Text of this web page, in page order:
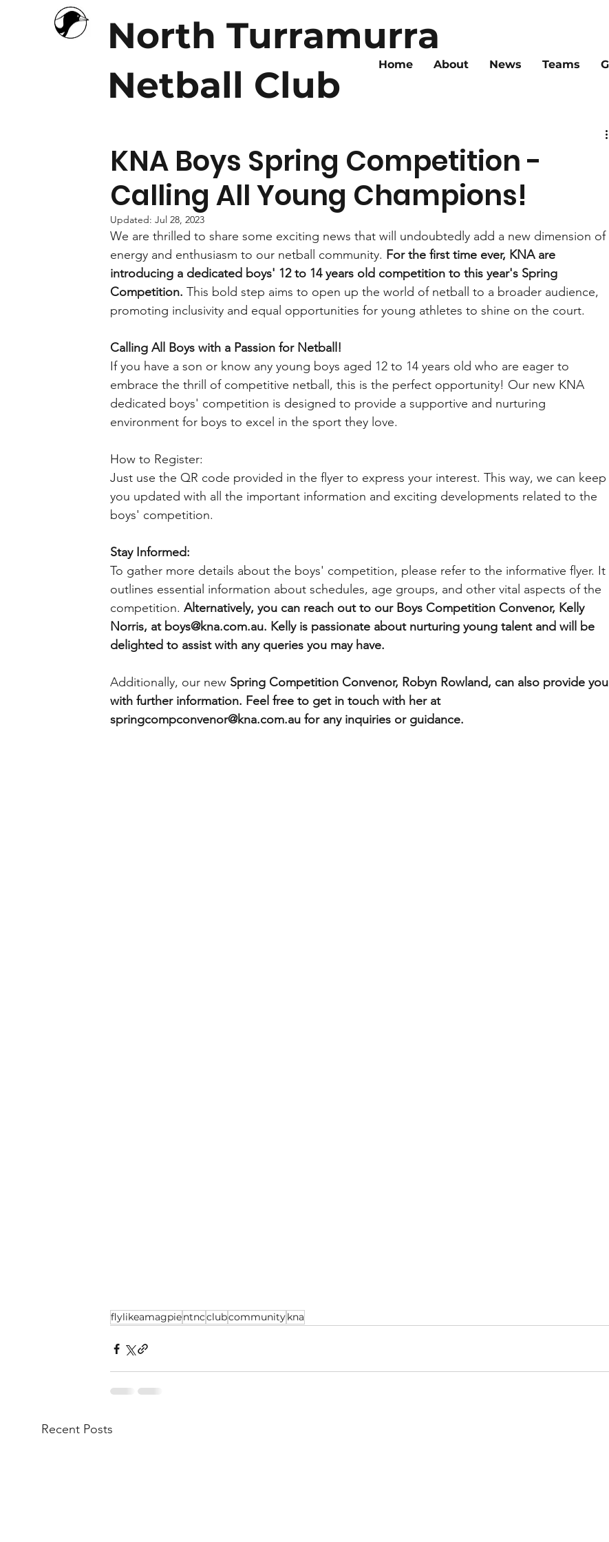
Home About News Teams
North Turramurra
Netball Club
KNA Boys Spring Competition -
Calling All Young Champions!
Updated: Jul 28, 2023
We are thrilled to share some exciting news that will undoubtedly add a new dimension of
energy and enthusiasm to our netball community. For the first time ever, KNA are
introducing a dedicated boys' 12 to 14 years old competition to this year's Spring
Competition. This bold step aims to open up the world of netball to a broader audience,
promoting inclusivity and equal opportunities for young athletes to shine on the court.
Calling All Boys with a Passion for Netball!
If you have a son or know any young boys aged 12 to 14 years old who are eager to
embrace the thrill of competitive netball, this is the perfect opportunity! Our new KNA
dedicated boys' competition is designed to provide a supportive and nurturing
environment for boys to excel in the sport they love.
How to Register:
Just use the QR code provided in the flyer to express your interest. This way, we can keep
you updated with all the important information and exciting developments related to the
boys' competition.
Stay Informed:
To gather more details about the boys' competition, please refer to the informative flyer. It
outlines essential information about schedules, age groups, and other vital aspects of the
competition. Alternatively, you can reach out to our Boys Competition Convenor, Kelly
Norris, at boys@kna.com.au. Kelly is passionate about nurturing young talent and will be
delighted to assist with any queries you may have.
Additionally, our new Spring Competition Convenor, Robyn Rowland, can also provide you
with further information. Feel free to get in touch with her at
springcompconvenor@kna.com.au for any inquiries or guidance.
flylikeamagpientncclubcommunitykna
Recent Posts